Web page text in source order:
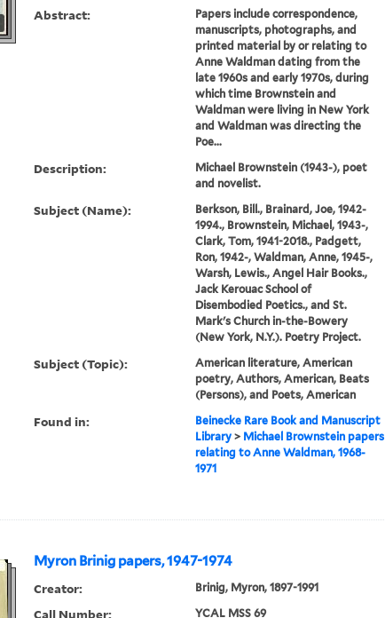
Abstract:
Papers include correspondence,
manuscripts, photographs, and
printed material by or relating to
Anne Waldman dating from the
late 1960s and early 1970s, during
which time Brownstein and
Waldman were living in New York
and Waldman was directing the
Poe...
Description:
Michael Brownstein (1943-), poet
and novelist.
Subject (Name):
Berkson, Bill., Brainard, Joe, 1942-
1994., Brownstein, Michael, 1943-,
Clark, Tom, 1941-2018., Padgett,
Ron, 1942-, Waldman, Anne, 1945-,
Warsh, Lewis., Angel Hair Books.,
Jack Kerouac School of
Disembodied Poetics., and St.
Mark's Church in-the-Bowery
(New York, N.Y.). Poetry Project.
Subject (Topic):
American literature, American
poetry, Authors, American, Beats
(Persons), and Poets, American
Found in:
Beinecke Rare Book and Manuscript
Library> Michael Brownstein papers
relating to Anne Waldman, 1968-
1971
Myron Brinig papers, 1947-1974
Creator: Brinig, Myron, 1897-1991
Call Number: YCAL MSS 69